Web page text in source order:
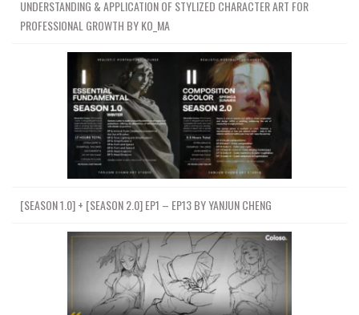
UNDERSTANDING & APPLICATION OF STYLIZED CHARACTER ART FOR
PROFESSIONAL GROWTH BY KO_MA
[SEASON 1.0] + [SEASON 2.0] EP1 – EP13 BY YANJUN CHENG